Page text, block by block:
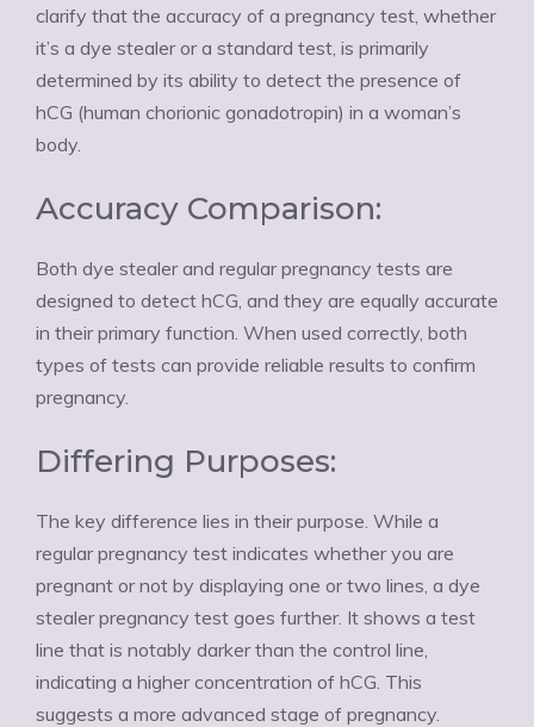
clarify that the accuracy of a pregnancy test, whether
it’s a dye stealer or a standard test, is primarily
determined by its ability to detect the presence of
hCG (human chorionic gonadotropin) in a woman’s
body.
Accuracy Comparison:
Both dye stealer and regular pregnancy tests are
designed to detect hCG, and they are equally accurate
in their primary function. When used correctly, both
types of tests can provide reliable results to confirm
pregnancy.
Differing Purposes:
The key difference lies in their purpose. While a
regular pregnancy test indicates whether you are
pregnant or not by displaying one or two lines, a dye
stealer pregnancy test goes further. It shows a test
line that is notably darker than the control line,
indicating a higher concentration of hCG. This
suggests a more advanced stage of pregnancy.